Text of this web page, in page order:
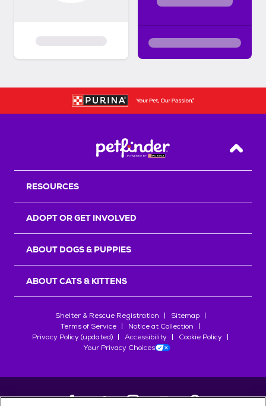
Back
RESOURCES
ADOPT OR GET INVOLVED
ABOUT DOGS & PUPPIES
ABOUT CATS & KITTENS
Shelter & Rescue Registration
Sitemap
Terms of Service
Notice at Collection
Privacy Policy (updated)
Accessibility
Cookie Policy
Your Privacy Choices